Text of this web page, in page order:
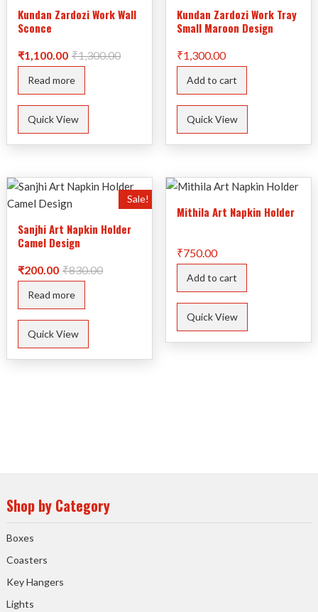
Kundan Zardozi Work Wall
Sconce
₹1,300.00Original
₹1,100.00
Current
Read more
Quick View
Kundan Zardozi Work Tray
Small Maroon Design
₹1,300.00
Add to cart
Quick View
Sale!
Sanjhi Art Napkin Holder
Camel Design
₹830.00Original
₹200.00
Current
Read more
Quick View
Mithila Art Napkin Holder
₹750.00
Add to cart
Quick View
Shop by Category
Boxes
Coasters
Key Hangers
Lights